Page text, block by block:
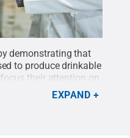
demonstrating that
to produce drinkable
their attention on
free products. Credit:
Rights Reserved .
EXPAND